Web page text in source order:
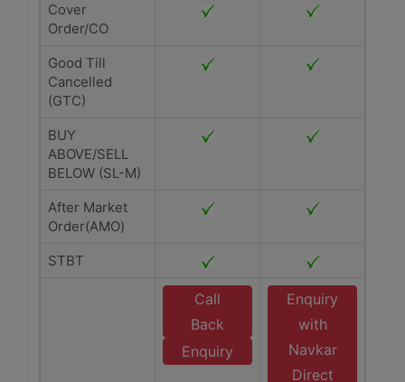
Cover
Order/CO
Good Till
Cancelled
(GTC)
BUY
ABOVE/SELL
BELOW (SL-M)
After Market
Order(AMO)
STBT
Call
Back
Enquiry
Enquiry
with
Navkar
Direct